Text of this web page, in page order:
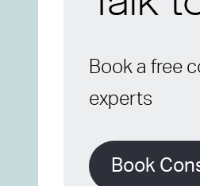
Book a free
experts
Book